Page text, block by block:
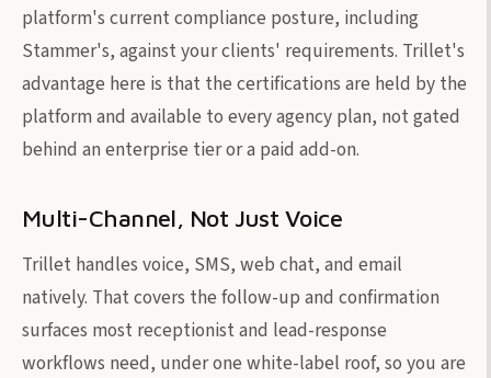
platform's current compliance posture, including
Stammer's, against your clients' requirements. Trillet's
advantage here is that the certifications are held by the
platform and available to every agency plan, not gated
behind an enterprise tier or a paid add-on.
Multi-Channel, Not Just Voice
Trillet handles voice, SMS, web chat, and email
natively. That covers the follow-up and confirmation
surfaces most receptionist and lead-response
workflows need, under one white-label roof, so you are